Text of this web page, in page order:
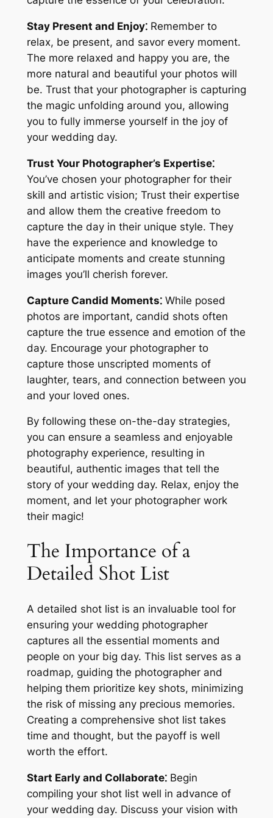
Stay Present and Enjoy⁚Remember to
relax, be present, and savor every moment.
The more relaxed and happy you are, the
more natural and beautiful your photos will
be. Trust that your photographer is capturing
the magic unfolding around you, allowing
you to fully immerse yourself in the joy of
your wedding day.
Trust Your Photographer’s Expertise⁚
You’ve chosen your photographer for their
skill and artistic vision; Trust their expertise
and allow them the creative freedom to
capture the day in their unique style. They
have the experience and knowledge to
anticipate moments and create stunning
images you’ll cherish forever.
Capture Candid Moments⁚While posed
photos are important, candid shots often
capture the true essence and emotion of the
day. Encourage your photographer to
capture those unscripted moments of
laughter, tears, and connection between you
and your loved ones.
By following these on-the-day strategies,
you can ensure a seamless and enjoyable
photography experience, resulting in
beautiful, authentic images that tell the
story of your wedding day. Relax, enjoy the
moment, and let your photographer work
their magic!
The Importance of a
Detailed Shot List
A detailed shot list is an invaluable tool for
ensuring your wedding photographer
captures all the essential moments and
people on your big day. This list serves as a
roadmap, guiding the photographer and
helping them prioritize key shots, minimizing
the risk of missing any precious memories.
Creating a comprehensive shot list takes
time and thought, but the payoff is well
worth the effort.
Start Early and Collaborate⁚Begin
compiling your shot list well in advance of
your wedding day. Discuss your vision with